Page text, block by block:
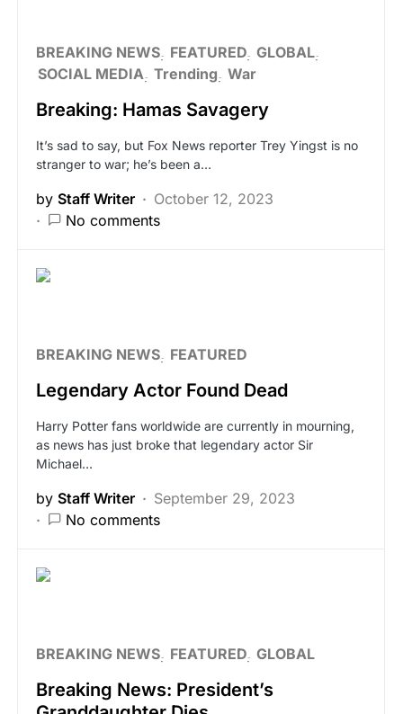
BREAKING NEWS FEATURED GLOBAL
SOCIAL MEDIA Trending War
Breaking: Hamas Savagery
It’s sad to say, but Fox News reporter Trey Yingst is no
stranger to war; he’s been a…
by Staff Writer
October 12, 2023
No comments
BREAKING NEWS FEATURED
Legendary Actor Found Dead
Harry Potter fans worldwide are currently in mourning,
as news has just broke that legendary actor Sir
Michael…
by Staff Writer
September 29, 2023
No comments
BREAKING NEWS FEATURED GLOBAL
Breaking News: President’s